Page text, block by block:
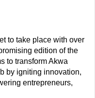
to take place with over
edition of the
to transform Akwa
by igniting innovation,
entrepreneurs,